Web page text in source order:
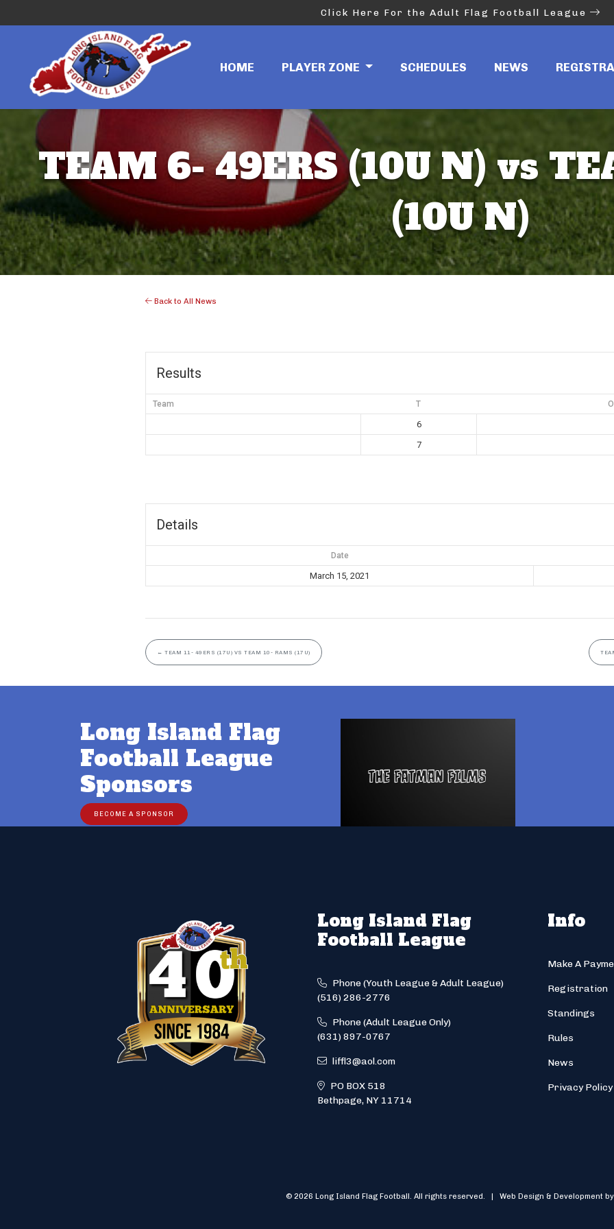
Click Here For the Adult Flag Football League
HOME PLAYER ZONE SCHEDULES NEWS
TEAM 6- 49ERS (10U N) vs
(10U N)
Back to All News
Results
Team T
6
7
Details
Date
March 15, 2021
← TEAM 11- 49ERS (17U) VS TEAM 10- RAMS (17U)
Long Island Flag
Football League
Sponsors
BECOME A SPONSOR
Long Island Flag
Football League
Phone (Youth League & Adult League)
(516) 286-2776
Phone (Adult League Only)
(631) 897-0767
liffl3@aol.com
PO BOX 518
Bethpage, NY 11714
Info
Make A
Registration
Standings
Rules
News
Privacy Policy
© 2026 Long Island Flag Football. All rights reserved. | Web Design & Development by